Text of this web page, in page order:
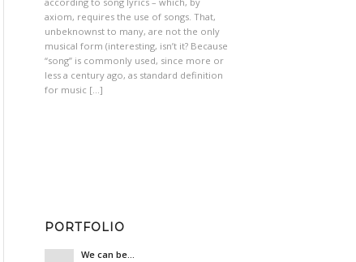
axiom, requires the use of songs. That,
unbeknownst to many, are not the only
musical form (interesting, isn’t it? Because
“song” is commonly used, since more or
less a century ago, as standard definition
for music […]
PORTFOLIO
We can be…